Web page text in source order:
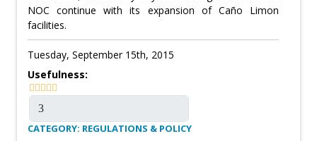
NOC continue with its expansion of Caño Limon
facilities.
Tuesday, September 15th, 2015
Usefulness:
CATEGORY: REGULATIONS & POLICY